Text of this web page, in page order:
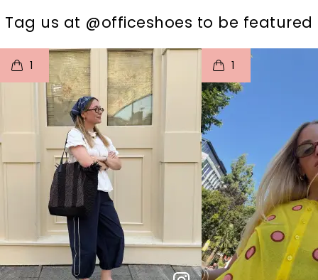
Tag us at @officeshoes to be featured
1
t o I
p e
1
t o